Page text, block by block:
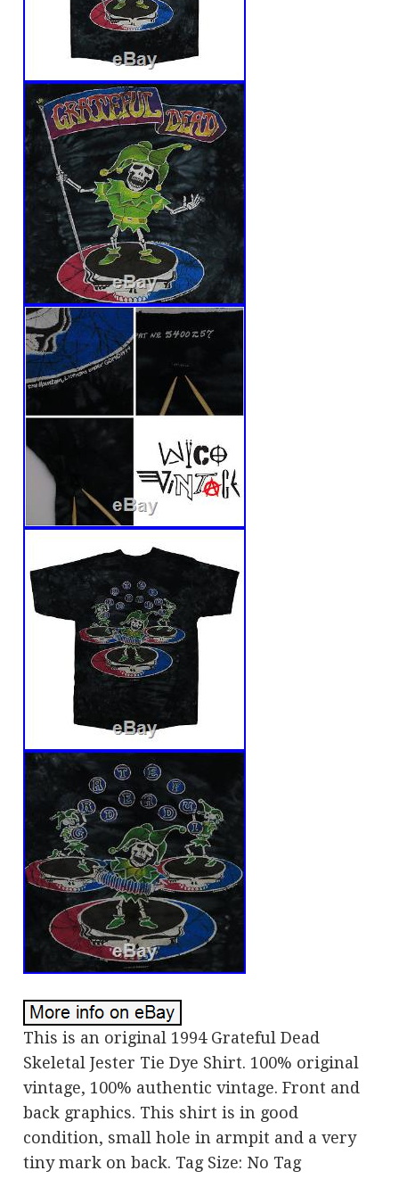
This is an original 1994 Grateful Dead
Skeletal Jester Tie Dye Shirt. 100% original
vintage, 100% authentic vintage. Front and
back graphics. This shirt is in good
condition, small hole in armpit and a very
tiny mark on back. Tag Size: No Tag